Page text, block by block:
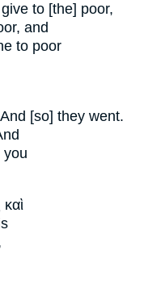
to [the] poor,
and
to poor
[so] they went.
you